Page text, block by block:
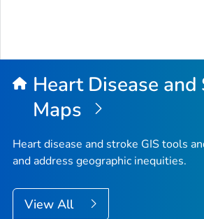
Heart Disease and
Maps
Heart disease and stroke GIS tools
and address geographic inequities.
View All